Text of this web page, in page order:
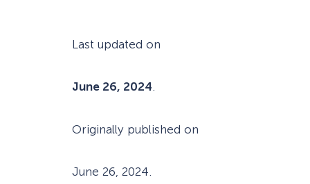
Last updated on
June 26, 2024.
Originally published on
June 26, 2024.